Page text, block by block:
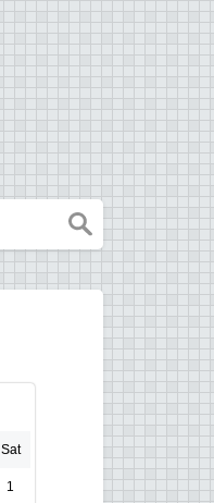
Sat
1